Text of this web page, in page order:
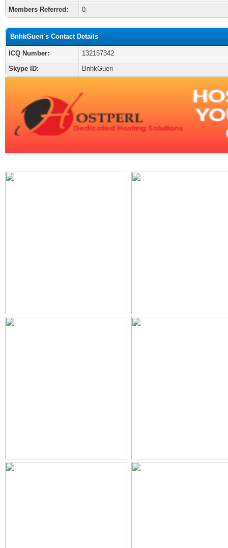
Members Referred:
0
BnhkGueri's Contact Details
ICQ Number:
132157342
Skype ID:
BnhkGueri